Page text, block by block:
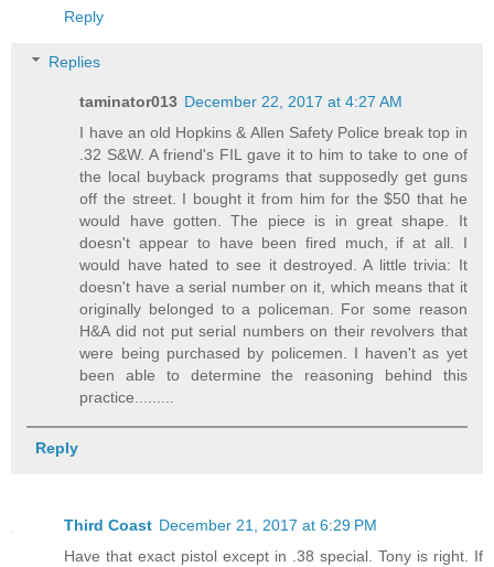
Reply
Replies
taminator013 December 22, 2017 at 4:27 AM
I have an old Hopkins & Allen Safety Police break top in
.32 S&W. A friend's FIL gave it to him to take to one of
the local buyback programs that supposedly get guns
off the street. I bought it from him for the $50 that he
would have gotten. The piece is in great shape. It
doesn't appear to have been fired much, if at all. I
would have hated to see it destroyed. A little trivia: It
doesn't have a serial number on it, which means that it
originally belonged to a policeman. For some reason
H&A did not put serial numbers on their revolvers that
were being purchased by policemen. I haven't as yet
been able to determine the reasoning behind this
practice.........
Reply
Third Coast December 21, 2017 at 6:29 PM
Have that exact pistol except in .38 special. Tony is right. If